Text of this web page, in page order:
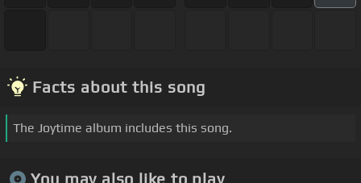
Facts about this song
The Joytime album includes this song.
You may also like to play